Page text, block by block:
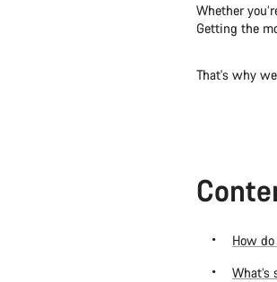
Whether
Getting the
That's why
How